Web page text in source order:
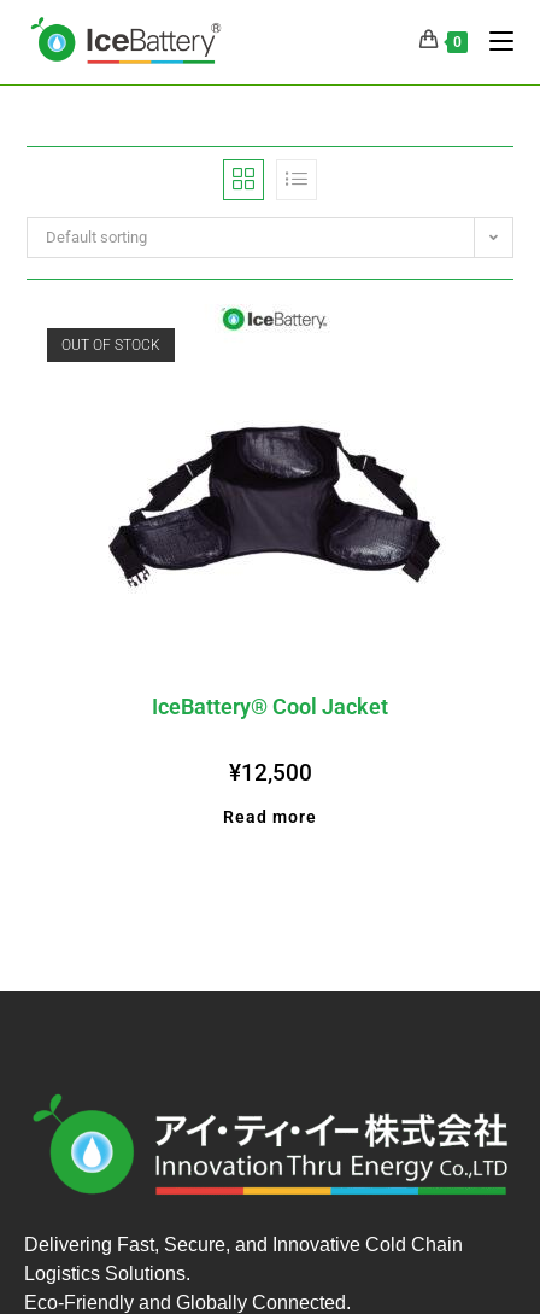
0
Default sorting
OUT OF STOCK
IceBattery® Cool Jacket
¥12,500
Read more
Delivering Fast, Secure, and Innovative Cold Chain
Logistics Solutions.
Eco-Friendly and Globally Connected.